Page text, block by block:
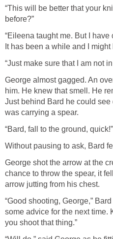
“This will be better that your
before?”
“Eileena taught me. But I
It has been a while and I might
“Just make sure that I am not
George almost gagged. An
him. He knew that smell. He
Just behind Bard he could
was carrying a spear.
“Bard, fall to the ground, quick!”
Without pausing to ask, Bard
George shot the arrow at the
chance to throw the spear, it
arrow jutting from his chest.
“Good shooting, George,”
some advice for the next time.
you shoot that thing.”